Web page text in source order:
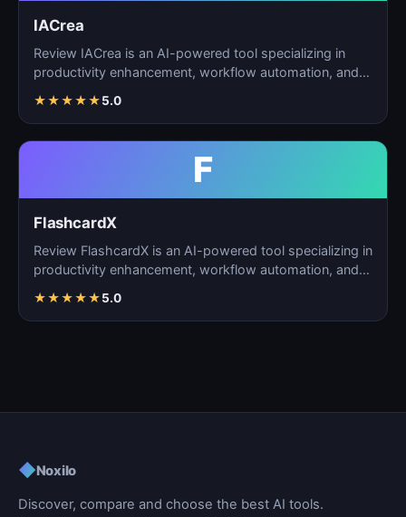
IACrea
Review IACrea is an AI-powered tool specializing in
productivity enhancement, workflow automation, and
★★★★★5.0
F
FlashcardX
Review FlashcardX is an AI-powered tool specializing in
productivity enhancement, workflow automation, and
★★★★★5.0
◆Noxilo
Discover, compare and choose the best AI tools.